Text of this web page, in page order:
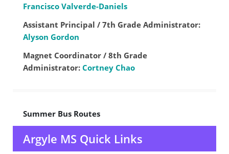
Francisco Valverde-Daniels
Assistant Principal / 7th Grade Administrator:
Alyson Gordon
Magnet Coordinator / 8th Grade
Administrator: Cortney Chao
Summer Bus Routes
Argyle MS Quick Links